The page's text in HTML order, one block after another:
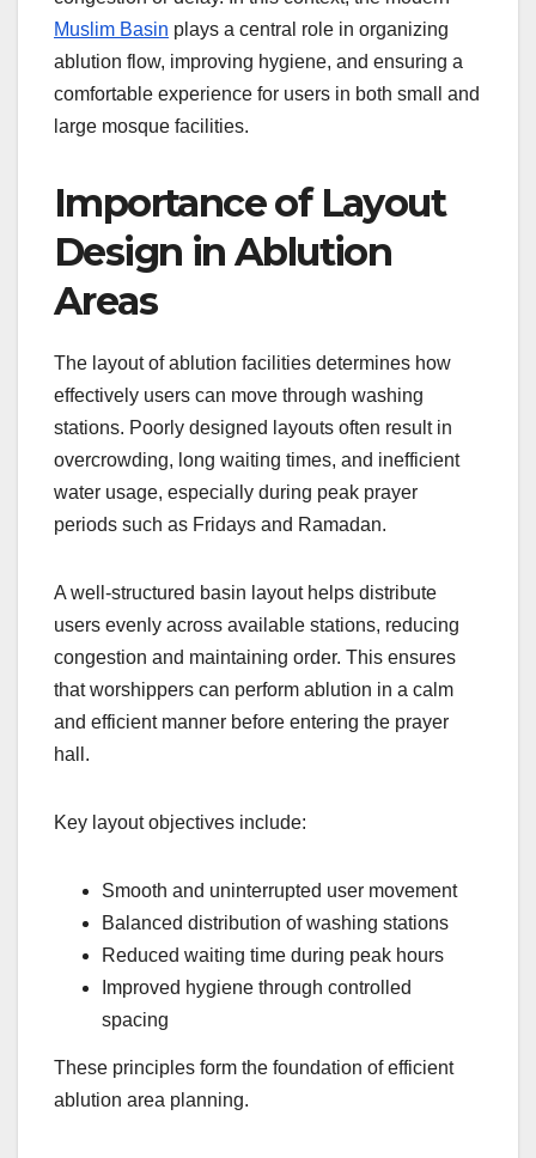
Muslim Basin plays a central role in organizing
ablution flow, improving hygiene, and ensuring a
comfortable experience for users in both small and
large mosque facilities.
Importance of Layout
Design in Ablution
Areas
The layout of ablution facilities determines how
effectively users can move through washing
stations. Poorly designed layouts often result in
overcrowding, long waiting times, and inefficient
water usage, especially during peak prayer
periods such as Fridays and Ramadan.
A well-structured basin layout helps distribute
users evenly across available stations, reducing
congestion and maintaining order. This ensures
that worshippers can perform ablution in a calm
and efficient manner before entering the prayer
hall.
Key layout objectives include:
Smooth and uninterrupted user movement
Balanced distribution of washing stations
Reduced waiting time during peak hours
Improved hygiene through controlled
spacing
These principles form the foundation of efficient
ablution area planning.